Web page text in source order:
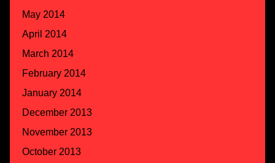
May 2014
April 2014
March 2014
February 2014
January 2014
December 2013
November 2013
October 2013